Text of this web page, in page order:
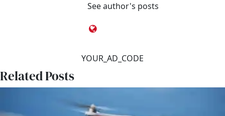
See author's posts
YOUR_AD_CODE
Related Posts